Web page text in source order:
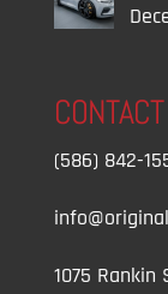
(586) 842-
1075 Rankin